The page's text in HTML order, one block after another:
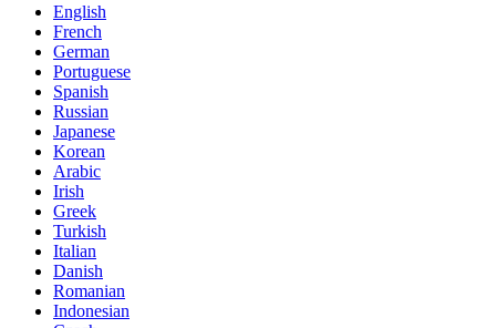
English
French
German
Portuguese
Spanish
Russian
Japanese
Korean
Arabic
Irish
Greek
Turkish
Italian
Danish
Romanian
Indonesian